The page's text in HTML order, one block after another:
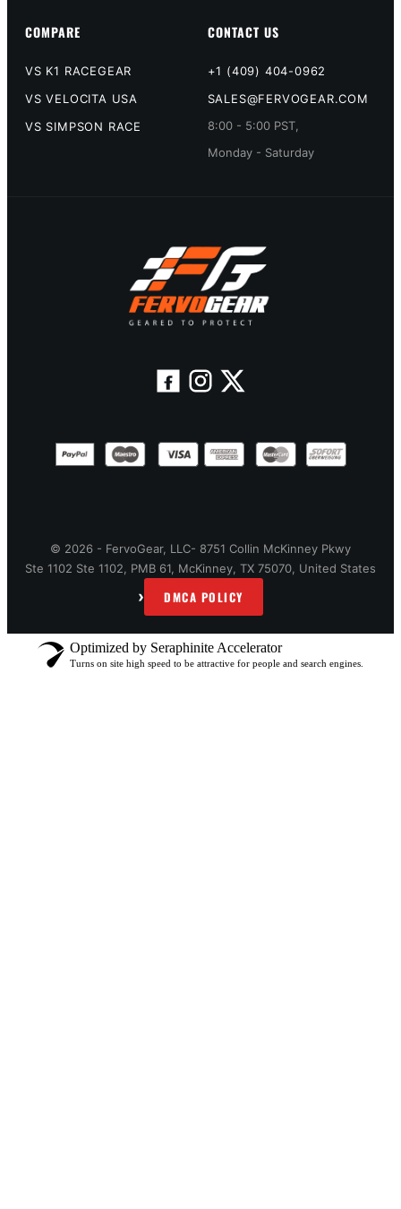
COMPARE
VS K1 RACEGEAR
VS VELOCITA USA
VS SIMPSON RACE
CONTACT US
+1 (409) 404-0962
SALES@FERVOGEAR.COM
8:00 - 5:00 PST,
Monday - Saturday
© 2026 - FervoGear, LLC- 8751 Collin McKinney Pkwy
Ste 1102 Ste 1102, PMB 61, McKinney, TX 75070, United States
› DMCA POLICY
Optimized by Seraphinite Accelerator
Turns on site high speed to be attractive for people and search engines.